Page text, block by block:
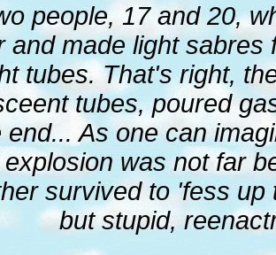
people, 17 and 20,
and made light sabres
tubes. That's right,
tubes, poured
end... As one can
was not far
survived to 'fess up
but stupid,